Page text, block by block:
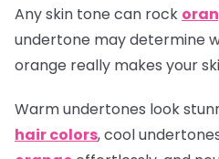
Any skin tone can rock
undertone may determine
orange really makes your
Warm undertones look
hair colors, cool